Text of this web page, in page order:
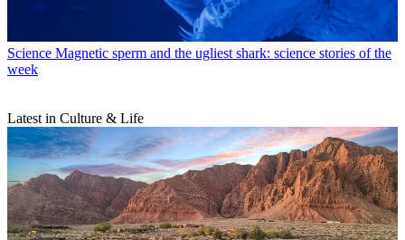
Science Magnetic sperm and the ugliest shark: science stories of the
week
Latest in Culture & Life